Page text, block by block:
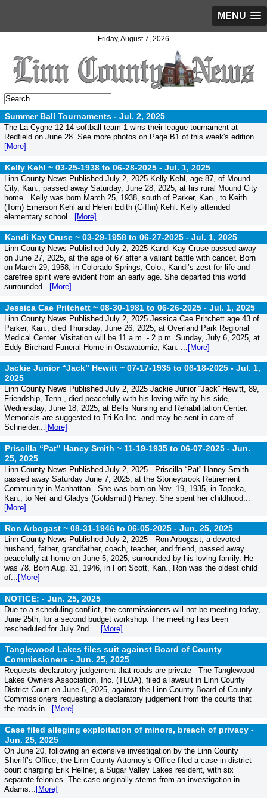
MENU
Friday, August 7, 2026
Summer Ball Tournaments - Jul. 2, 2025
The La Cygne 12-14 softball team 1 wins their league tournament at
Redfield on June 28. See more photos on Page B1 of this week's edition....
[More]
Kelly Kehl ~ 03-25-1938 to 06-28-2025 - Jul. 1, 2025
Linn County News Published July 2, 2025 Kelly Kehl, age 87, of Mound
City, Kan., passed away Saturday, June 28, 2025, at his rural Mound City
home. Kelly was born March 25, 1938, south of Parker, Kan., to Keith
(Tom) Emerson Kehl and Helen Edith (Giffin) Kehl. Kelly attended
elementary school... [More]
Kandi Kay Cruse ~ 03-29-1958 to 06-27-2025 - Jul. 1, 2025
Linn County News Published July 2, 2025 Kandi Kay Cruse passed away
on June 27, 2025, at the age of 67 after a valiant battle with cancer. Born
on March 29, 1958, in Colorado Springs, Colo., Kandi’s zest for life and
carefree spirit were evident from an early age. She departed this world
surrounded... [More]
Jessica Cae Pritchett ~ 08-30-1981 to 06-26-2025 - Jul. 1, 2025
Linn County News Published July 2, 2025 Jessica Cae Pritchett age 43 of
Parker, Kan., died Thursday, June 26, 2025, at Overland Park Regional
Medical Center. Visitation will be 11 a.m. - 2 p.m. Sunday, July 6, 2025, at
Eddy Birchard Funeral Home in Osawatomie, Kan. ... [More]
Jackie Junior “Jack” Hewitt ~ 07-17-1935 to 06-18-2025 - Jul. 1,
2025
Linn County News Published July 2, 2025 Jackie Junior “Jack” Hewitt, 89,
Friendship, Tenn., died peacefully with his loving wife by his side,
Wednesday, June 18, 2025, at Bells Nursing and Rehabilitation Center.
Memorials are suggested to Tri-Ko Inc. and may be sent in care of
Schneider... [More]
Priscilla “Pat” Haney Smith ~ 11-19-1935 to 06-07-2025 - Jun.
25, 2025
Linn County News Published July 2, 2025 Priscilla “Pat” Haney Smith
passed away Saturday June 7, 2025, at the Stoneybrook Retirement
Community in Manhattan. She was born on Nov. 19, 1935, in Topeka,
Kan., to Neil and Gladys (Goldsmith) Haney. She spent her childhood...
[More]
Ron Arbogast ~ 08-31-1946 to 06-05-2025 - Jun. 25, 2025
Linn County News Published July 2, 2025 Ron Arbogast, a devoted
husband, father, grandfather, coach, teacher, and friend, passed away
peacefully at home on June 5, 2025, surrounded by his loving family. He
was 78. Born Aug. 31, 1946, in Fort Scott, Kan., Ron was the oldest child
of... [More]
NOTICE: - Jun. 25, 2025
Due to a scheduling conflict, the commissioners will not be meeting today,
June 25th, for a second budget workshop. The meeting has been
rescheduled for July 2nd. ... [More]
Tanglewood Lakes files suit against Board of County
Commissioners - Jun. 25, 2025
Requests declaratory judgement that roads are private The Tanglewood
Lakes Owners Association, Inc. (TLOA), filed a lawsuit in Linn County
District Court on June 6, 2025, against the Linn County Board of County
Commissioners requesting a declaratory judgement from the courts that
the roads in... [More]
Case filed alleging exploitation of minors, breach of privacy -
Jun. 25, 2025
On June 20, following an extensive investigation by the Linn County
Sheriff’s Office, the Linn County Attorney’s Office filed a case in district
court charging Erik Hellner, a Sugar Valley Lakes resident, with six
separate felonies. The case originally stems from an investigation in
Adams... [More]